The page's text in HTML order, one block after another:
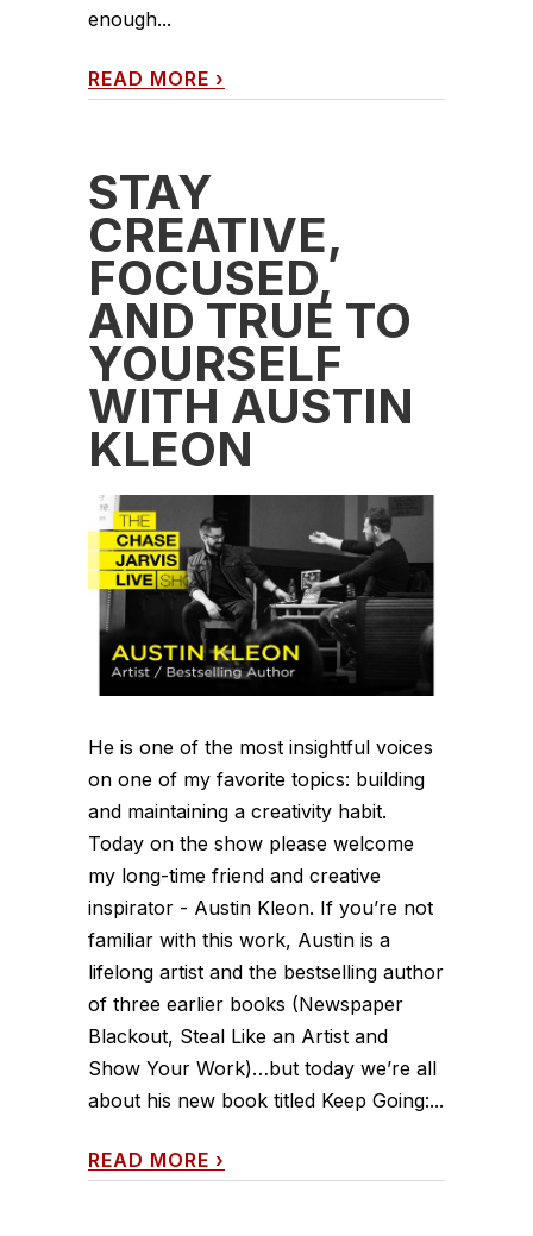
enough...
READ MORE ›
STAY
CREATIVE,
FOCUSED,
AND TRUE TO
YOURSELF
WITH AUSTIN
KLEON
He is one of the most insightful voices
on one of my favorite topics: building
and maintaining a creativity habit.
Today on the show please welcome
my long-time friend and creative
inspirator - Austin Kleon. If you’re not
familiar with this work, Austin is a
lifelong artist and the bestselling author
of three earlier books (Newspaper
Blackout, Steal Like an Artist and
Show Your Work)…but today we’re all
about his new book titled Keep Going:...
READ MORE ›